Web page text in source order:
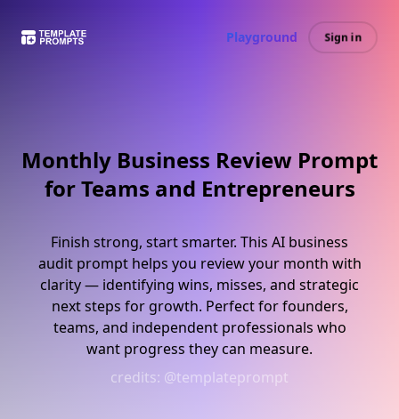
Playground Sign in
Monthly Business Review Prompt
for Teams and Entrepreneurs
Finish strong, start smarter. This AI business
audit prompt helps you review your month with
clarity — identifying wins, misses, and strategic
next steps for growth. Perfect for founders,
teams, and independent professionals who
want progress they can measure.
credits: @templateprompt